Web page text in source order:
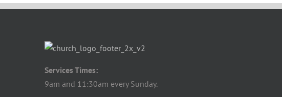
Services Times:
9am and 11:30am every Sunday.